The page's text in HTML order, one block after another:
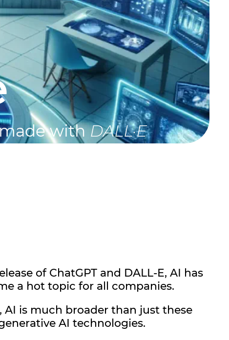
withDALL·E
of ChatGPT and DALL-E, AI has
a hot topic for all companies.
AI is much broader than just these
AI technologies.